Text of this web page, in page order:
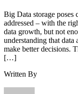
Big Data storage poses
addressed – with the
data growth, but not
understanding that
make better decisions.
[…]
Written By